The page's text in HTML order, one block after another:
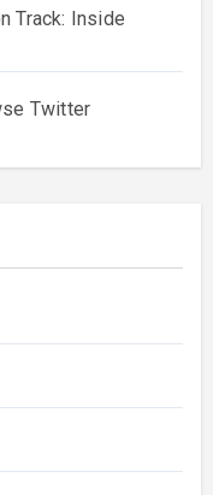
Track: Inside
Twitter